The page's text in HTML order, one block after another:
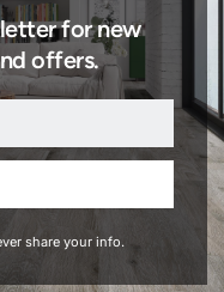
for new
offers.
share your info.